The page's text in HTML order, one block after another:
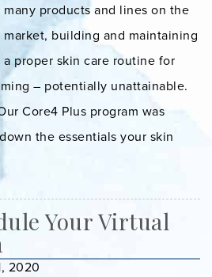
many products and lines on the
market, building and maintaining
a proper skin care routine for
– potentially unattainable.
Core4 Plus program was
the essentials your skin
Your Virtual
2020